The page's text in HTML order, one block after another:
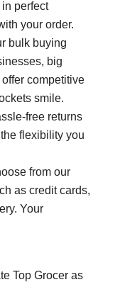
perfect
your order.
bulk buying
big
competitive
smile.
free returns
flexibility you
from our
as credit cards,
Your
Top Grocer as